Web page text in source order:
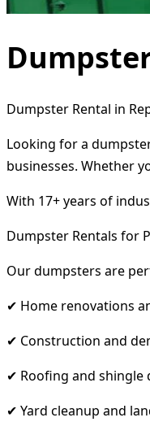
Dumpster Rental in
Looking for a
businesses. Whether
With 17+ years of
Dumpster Rentals for
Our dumpsters are
✔ Home renovations
✔ Construction and
✔ Roofing and shingle
✔ Yard cleanup and